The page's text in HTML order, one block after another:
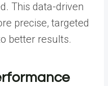
This data-driven
precise, targeted
better results.